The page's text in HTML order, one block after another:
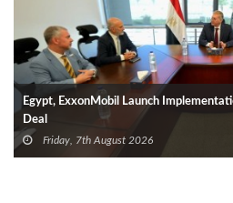
Egypt, ExxonMobil Launch
Deal
Friday, 7th August 2026